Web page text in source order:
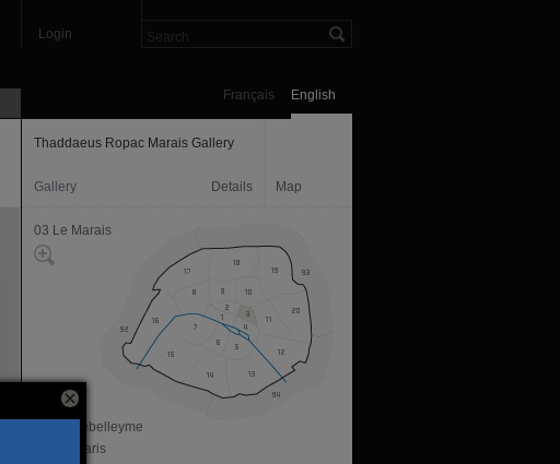
Login
English
Français
Thaddaeus Ropac Marais Gallery
Gallery Details Map
03 Le Marais
7, rue Debelleyme
75003 Paris